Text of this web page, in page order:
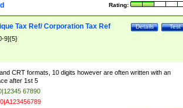
Rating:
Test
Details
Tax Ref/ Corporation Tax Ref
9]{5}
CRT formats, 10 digits however are often written with an
after 1st 5
67890